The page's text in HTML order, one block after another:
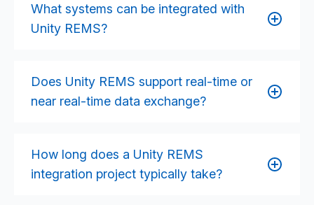
What systems can be integrated with
Unity REMS?
turbine and inverter OEM systems, forecasting tools,
CMMS/ERP systems, data lakes, analytics engines,
grid compliance tools, and IoT device networks
Does Unity REMS support real-time or
near real-time data exchange?
streaming interfaces, webhooks, IoT protocols, and
REST APIs, enabling up-to-date production, alarm,
and asset performance data across wind, solar, and
How long does a Unity REMS
integration project typically take?